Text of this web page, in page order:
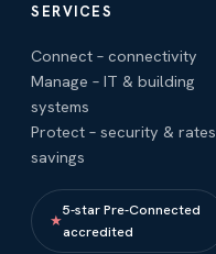
SERVICES
Connect – connectivity
Manage – IT & building
systems
Protect – security & rates
savings
★
5-star Pre-Connected
accredited